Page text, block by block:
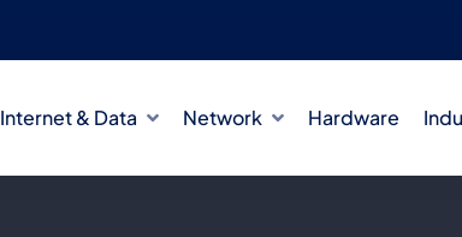
Internet & Data Network Hardware